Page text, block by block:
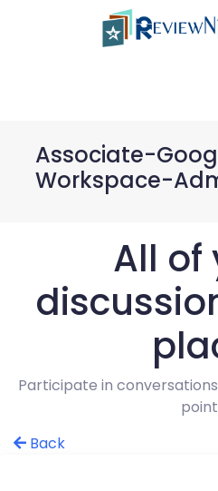
Associate-
Workspace-
All of
Participate in
Back